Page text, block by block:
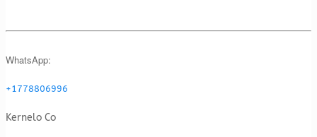
WhatsApp:
+1778806996
Kernelo Co